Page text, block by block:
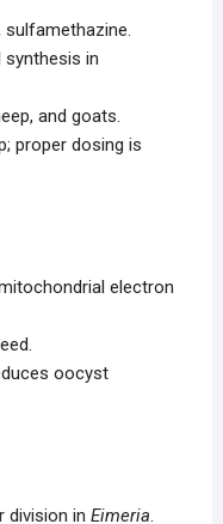
sulfamethazine.
synthesis in
and goats.
proper dosing is
electron
oocyst
division in Eimeria.